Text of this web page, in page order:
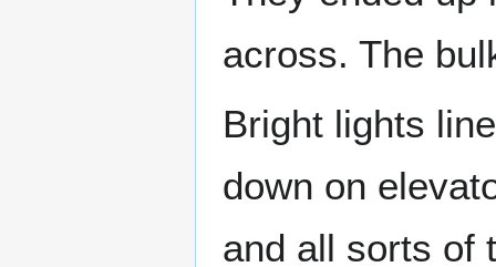
across. The
Bright lights
down on
and all sorts of